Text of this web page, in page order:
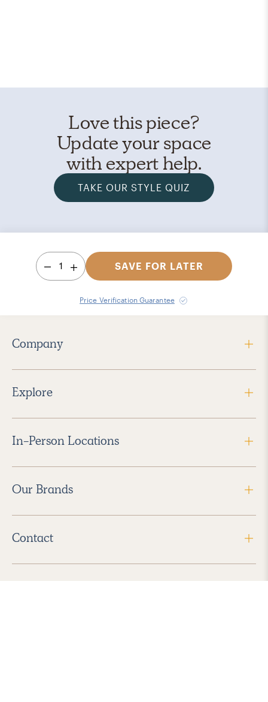
Love this piece?
Update your space
with expert help.
TAKE OUR STYLE QUIZ
1 SAVE FOR LATER
Price Verification Guarantee
Company
Explore
In-Person Locations
Our Brands
Contact